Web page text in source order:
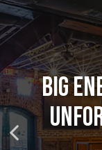
CRAVE-
BIG